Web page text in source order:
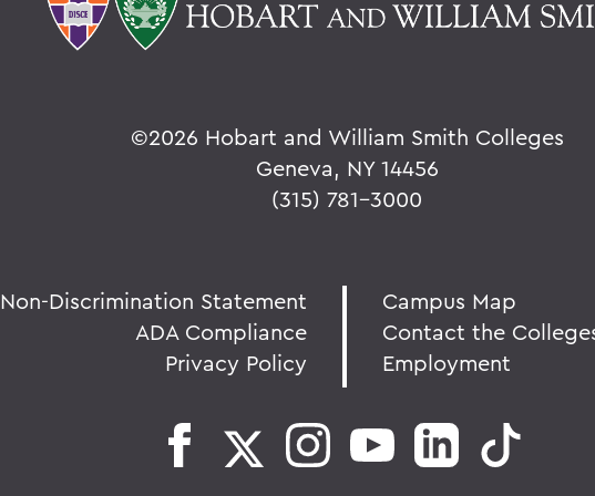
©2026 Hobart and William Smith Colleges
Geneva, NY 14456
(315) 781-3000
Non-Discrimination Statement
ADA Compliance
Privacy Policy
Campus Map
Contact the
Employment